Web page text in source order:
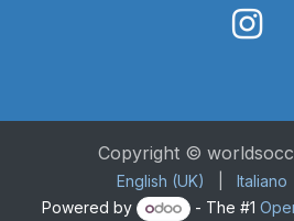
Copyright ©
English (UK) Italiano
Powered by
- The #1